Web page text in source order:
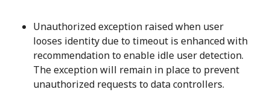
Unauthorized exception raised when user
looses identity due to timeout is enhanced with
recommendation to enable idle user detection.
The exception will remain in place to prevent
unauthorized requests to data controllers.